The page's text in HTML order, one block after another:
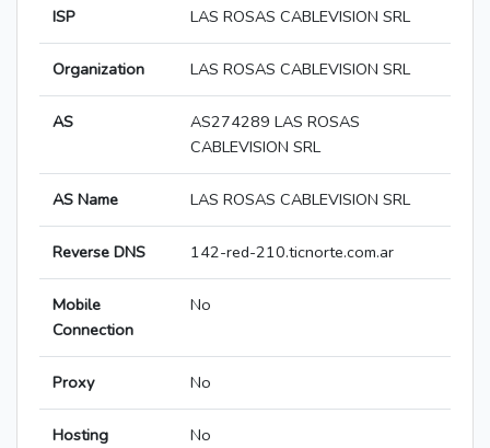
ISP LAS ROSAS CABLEVISION SRL
Organization LAS ROSAS CABLEVISION SRL
AS
AS274289 LAS ROSAS
CABLEVISION SRL
AS Name LAS ROSAS CABLEVISION SRL
Reverse DNS 142-red-210.ticnorte.com.ar
Mobile
Connection
No
Proxy No
Hosting No